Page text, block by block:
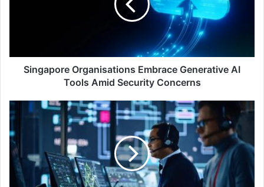
Concerns
Singapore Organisations Embrace Generative AI
Tools Amid Security Concerns
CDNetworks
Unveils
Strategies
for
Navigating
the
Unique